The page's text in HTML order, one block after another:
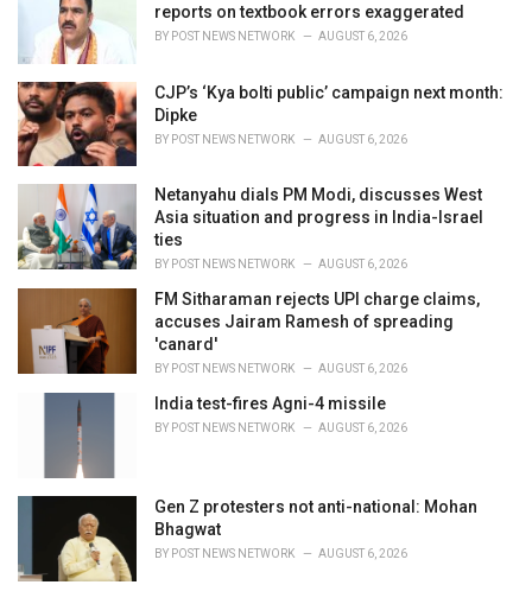
reports on textbook errors exaggerated
BY POST NEWS NETWORK AUGUST 6, 2026
CJP’s ‘Kya bolti public’ campaign next month:
Dipke
BY POST NEWS NETWORK AUGUST 6, 2026
Netanyahu dials PM Modi, discusses West
Asia situation and progress in India-Israel
ties
BY POST NEWS NETWORK AUGUST 6, 2026
FM Sitharaman rejects UPI charge claims,
accuses Jairam Ramesh of spreading
'canard'
BY POST NEWS NETWORK AUGUST 6, 2026
India test-fires Agni-4 missile
BY POST NEWS NETWORK AUGUST 6, 2026
Gen Z protesters not anti-national: Mohan
Bhagwat
BY POST NEWS NETWORK AUGUST 6, 2026